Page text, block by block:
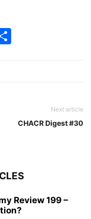
Next article
CHACR Digest #30
Review 199 –